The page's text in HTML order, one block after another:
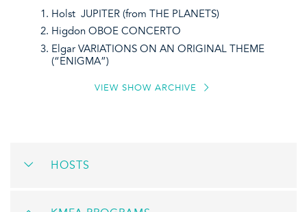
Holst JUPITER (from THE PLANETS)
Higdon OBOE CONCERTO
Elgar VARIATIONS ON AN ORIGINAL THEME
(“ENIGMA”)
VIEW SHOW ARCHIVE
HOSTS